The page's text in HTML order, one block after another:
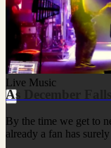
Live Music
As December Falls
By the time we get to
already a fan has